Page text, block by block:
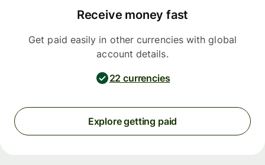
Receive money fast
Get paid easily in other currencies with global
account details.
22 currencies
Explore getting paid